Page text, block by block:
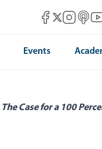
Mises Facebook
Mises X
MisesMises
Events
The Case for a 100